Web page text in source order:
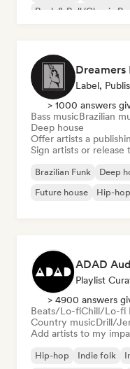
Rock & Roll/Classic
Dreamers
Label,
> 1000 answers
Bass musicBrazilian
Deep house
Offer artists a
Sign artists or release
Brazilian Funk Deep
Future house
Hip-hop
ADAD
Playlist
> 4900 answers
Beats/Lo-fiChill/Lo-fi
Country musicDrill/
Add artists to my
Hip-hop Indie folk